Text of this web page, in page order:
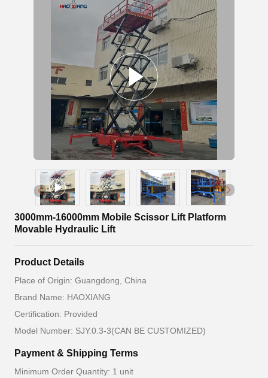
3000mm-16000mm Mobile Scissor Lift Platform
Movable Hydraulic Lift
Product Details
Place of Origin: Guangdong, China
Brand Name: HAOXIANG
Certification: Provided
Model Number: SJY.0.3-3(CAN BE CUSTOMIZED)
Payment & Shipping Terms
Minimum Order Quantity: 1 unit